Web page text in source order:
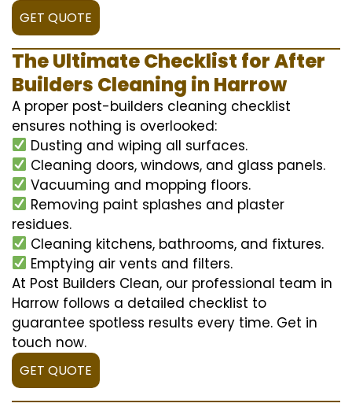
GET QUOTE
The Ultimate Checklist for After
Builders Cleaning in Harrow
A proper post-builders cleaning checklist
ensures nothing is overlooked:
Dusting and wiping all surfaces.
Cleaning doors, windows, and glass panels.
Vacuuming and mopping floors.
Removing paint splashes and plaster
residues.
Cleaning kitchens, bathrooms, and fixtures.
Emptying air vents and filters.
At Post Builders Clean, our professional team in
Harrow follows a detailed checklist to
guarantee spotless results every time. Get in
touch now.
GET QUOTE